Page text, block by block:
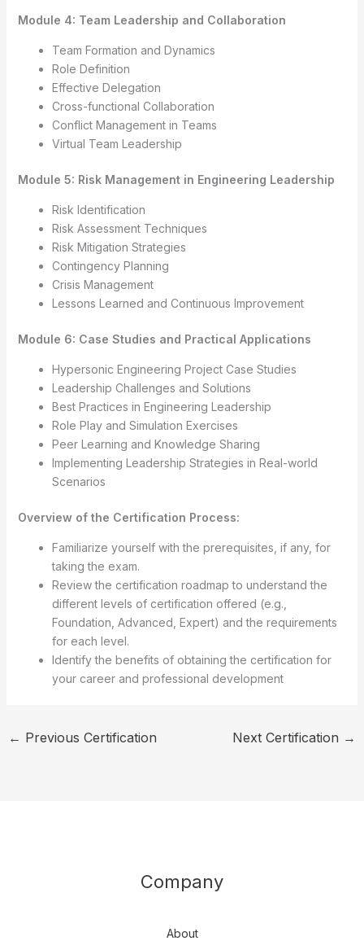
Module 4: Team Leadership and Collaboration
Team Formation and Dynamics
Role Definition
Effective Delegation
Cross-functional Collaboration
Conflict Management in Teams
Virtual Team Leadership
Module 5: Risk Management in Engineering Leadership
Risk Identification
Risk Assessment Techniques
Risk Mitigation Strategies
Contingency Planning
Crisis Management
Lessons Learned and Continuous Improvement
Module 6: Case Studies and Practical Applications
Hypersonic Engineering Project Case Studies
Leadership Challenges and Solutions
Best Practices in Engineering Leadership
Role Play and Simulation Exercises
Peer Learning and Knowledge Sharing
Implementing Leadership Strategies in Real-world
Scenarios
Overview of the Certification Process:
Familiarize yourself with the prerequisites, if any, for
taking the exam.
Review the certification roadmap to understand the
different levels of certification offered (e.g.,
Foundation, Advanced, Expert) and the requirements
for each level.
Identify the benefits of obtaining the certification for
your career and professional development
← Previous Certification Next Certification →
Company
About